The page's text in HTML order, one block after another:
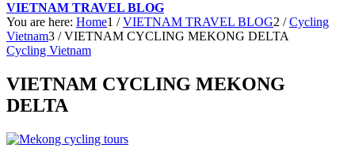
VIETNAM TRAVEL BLOG
You are here: Home1 / VIETNAM TRAVEL BLOG2 / Cycling
Vietnam3 / VIETNAM CYCLING MEKONG DELTA
Cycling Vietnam
VIETNAM CYCLING MEKONG
DELTA